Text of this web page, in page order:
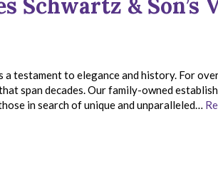
Schwartz & Son’s
testament to elegance and history. For
span decades. Our family-owned
in search of unique and unparalleled…